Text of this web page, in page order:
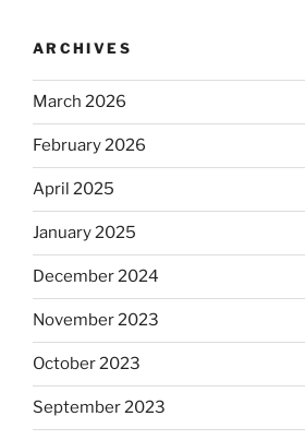
ARCHIVES
March 2026
February 2026
April 2025
January 2025
December 2024
November 2023
October 2023
September 2023